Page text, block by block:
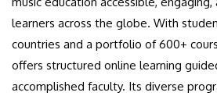
learners across the globe. With
countries and a portfolio of 600+
offers structured online learning
accomplished faculty. Its diverse